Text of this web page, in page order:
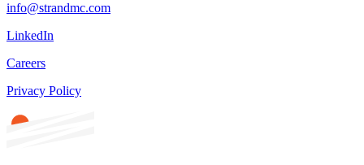
info@strandmc.com
LinkedIn
Careers
Privacy Policy